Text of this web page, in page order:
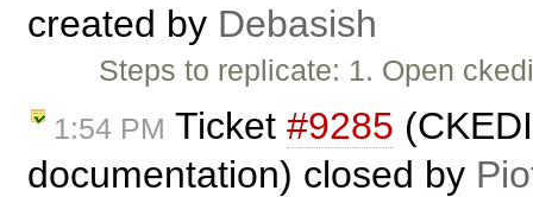
created by Debasish
Steps to replicate: 1. Open
1:54 PM Ticket #9285
documentation) closed by